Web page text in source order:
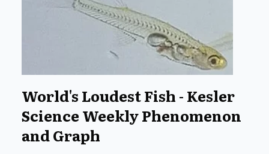
World's Loudest Fish - Kesler
Science Weekly Phenomenon
and Graph